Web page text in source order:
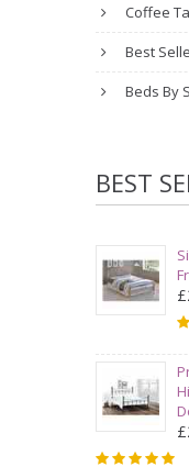
Coffee
Best
Beds By
BEST